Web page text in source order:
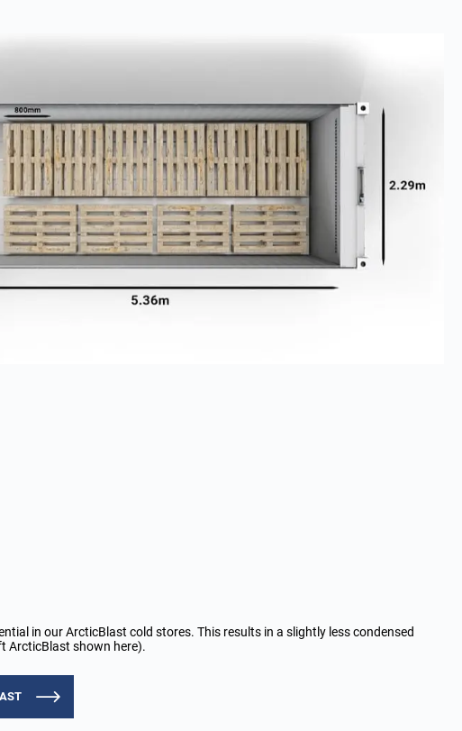
in our ArcticBlast cold stores. This results in a slightly less condensed
ArcticBlast shown here).